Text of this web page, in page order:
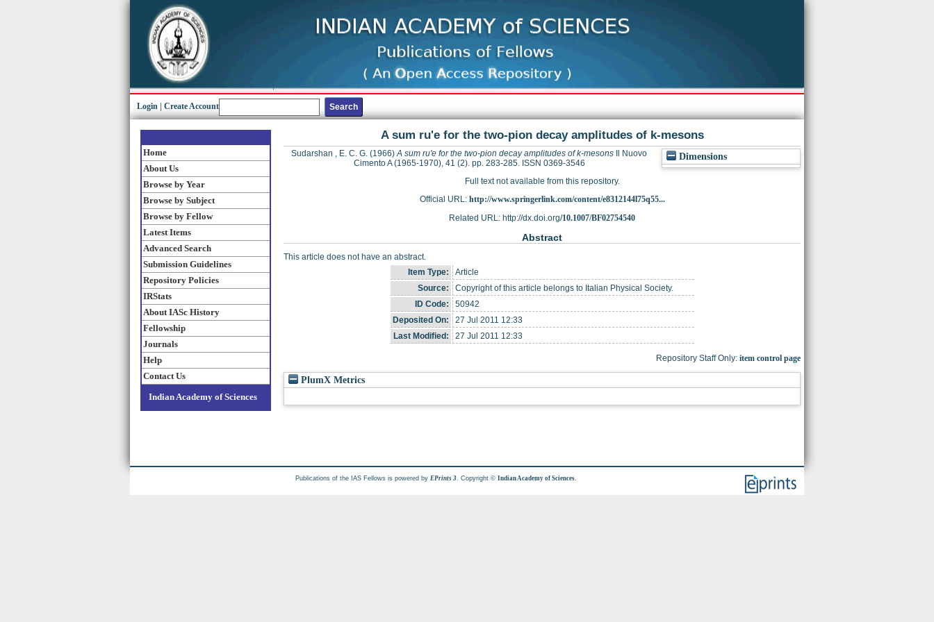
Login Create Account
Home
About Us
Browse by Year
Browse by Subject
Browse by Fellow
Latest Items
Advanced Search
Submission Guidelines
Repository Policies
IRStats
About IASc History
Fellowship
Journals
Help
Contact Us
Indian Academy of Sciences
A sum ru'e for the two-pion decay amplitudes of k-mesons
Dimensions
Sudarshan , E. C. G. (1966)A sum ru'e for the two-pion decay amplitudes of k-mesons Il Nuovo
Cimento A (1965-1970), 41 (2). pp. 283-285. ISSN 0369-3546
Full text not available from this repository.
Official URL: http://www.springerlink.com/content/e8312144l75q55...
Related URL: http://dx.doi.org/10.1007/BF02754540
Abstract
This article does not have an abstract.
Item Type:
Article
Source:
Copyright of this article belongs to Italian Physical Society.
ID Code:
50942
Deposited On:
27 Jul 2011 12:33
Last Modified:
27 Jul 2011 12:33
Repository Staff Only: item control page
PlumX Metrics
Publications of the IAS Fellows is powered by EPrints 3 . Copyright ©Indian Academy of Sciences